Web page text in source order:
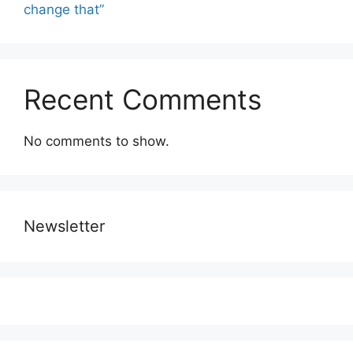
change that”
Recent Comments
No comments to show.
Newsletter